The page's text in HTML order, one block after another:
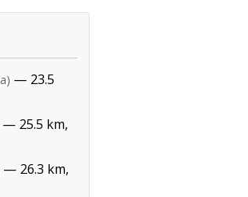
— 23.5
— 25.5 km,
— 26.3 km,